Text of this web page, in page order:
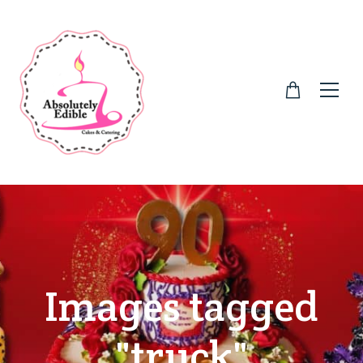
Images tagged